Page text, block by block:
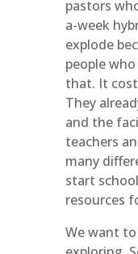
pastors
a-week
explode
people
that. It
They
and the
teachers
many
start
resources
We want